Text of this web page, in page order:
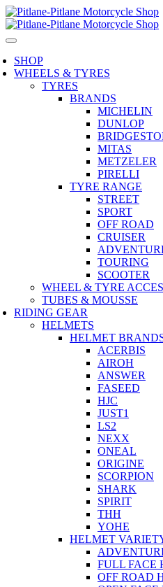
SHOP
WHEELS & TYRES
TYRES
BRANDS
MICHELIN
DUNLOP
MITAS
METZELER
PIRELLI
TYRE RANGE
STREET
SPORT
OFF ROAD
CRUISER
TOURING
SCOOTER
WHEEL & TYRE
TUBES & MOUSSE
RIDING GEAR
HELMETS
HELMET
ACERBIS
AIROH
ANSWER
FASEED
HJC
JUST1
LS2
NEXX
ONEAL
ORIGINE
SCORPION
SHARK
SPIRIT
THH
YOHE
HELMET
FULL FACE
OFF ROAD